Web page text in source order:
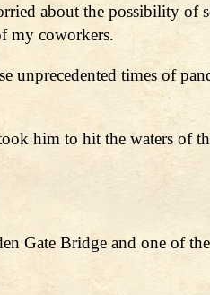
about the possibility
my coworkers.
unprecedented times of
him to hit the waters of
Gate Bridge and one of